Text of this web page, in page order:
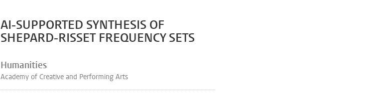
AI-SUPPORTED SYNTHESIS OF
SHEPARD-RISSET FREQUENCY SETS
Humanities
Academy of Creative and Performing Arts